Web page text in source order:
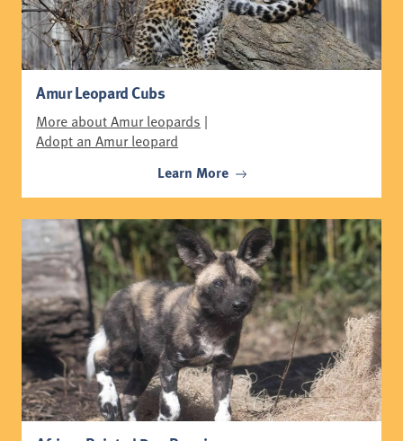
Amur Leopard Cubs
More about Amur leopards |
Adopt an Amur leopard
Learn More